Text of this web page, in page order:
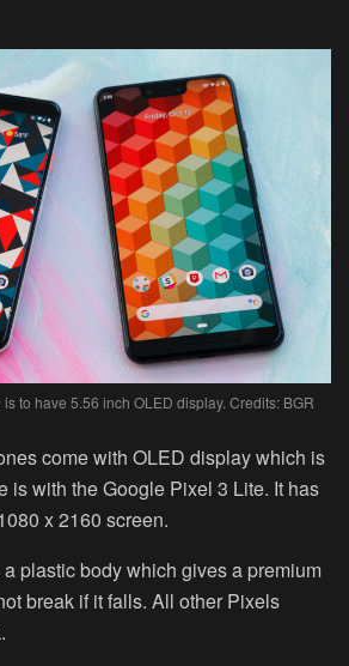
to have 5.56 inch OLED display. Credits: BGR
come with OLED display which is
is with the Google Pixel 3 Lite. It has
x 2160 screen.
plastic body which gives a premium
break if it falls. All other Pixels